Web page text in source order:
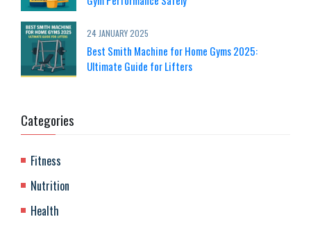
24 JANUARY 2025
Best Smith Machine for Home Gyms 2025:
Ultimate Guide for Lifters
Categories
Fitness
Nutrition
Health